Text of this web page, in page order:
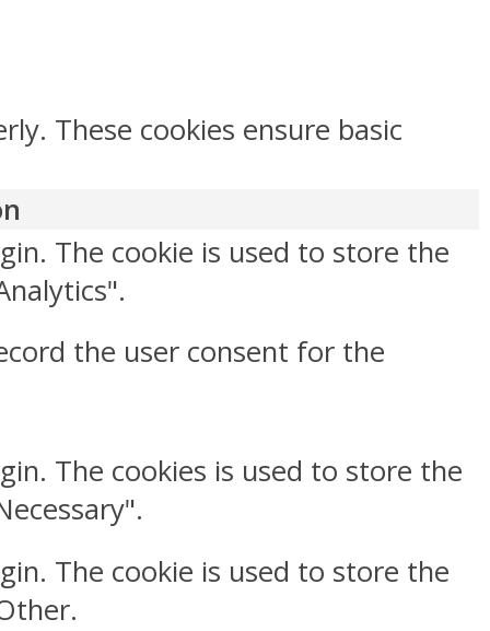
These cookies ensure basic
The cookie is used to store the
the user consent for the
The cookies is used to store the
The cookie is used to store the